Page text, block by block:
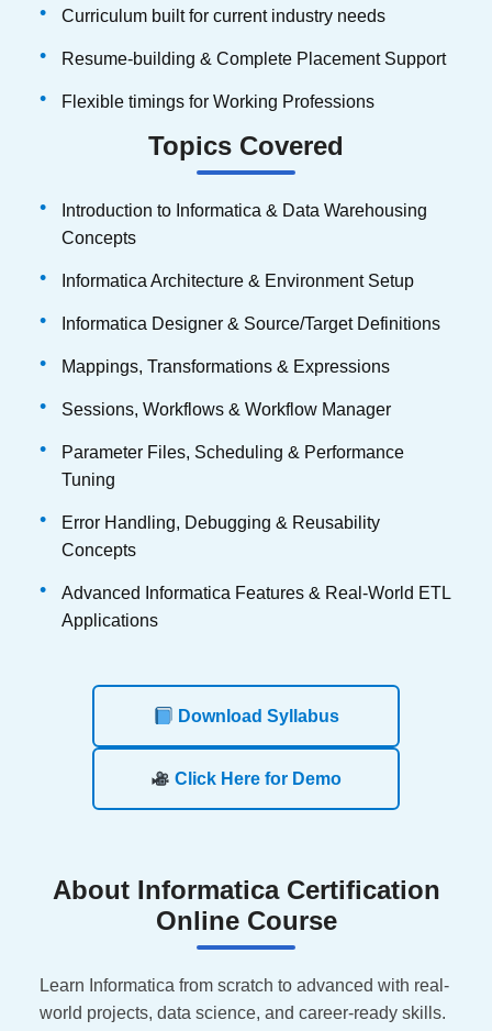
Curriculum built for current industry needs
Resume-building & Complete Placement Support
Flexible timings for Working Professions
Topics Covered
Introduction to Informatica & Data Warehousing
Concepts
Informatica Architecture & Environment Setup
Informatica Designer & Source/Target Definitions
Mappings, Transformations & Expressions
Sessions, Workflows & Workflow Manager
Parameter Files, Scheduling & Performance
Tuning
Error Handling, Debugging & Reusability
Concepts
Advanced Informatica Features & Real-World ETL
Applications
Download Syllabus
Click Here for Demo
About Informatica Certification
Online Course
Learn Informatica from scratch to advanced with real-
world projects, data science, and career-ready skills.